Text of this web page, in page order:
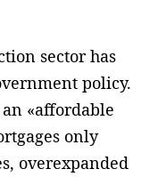
sector has
policy.
«affordable
only
overexpanded